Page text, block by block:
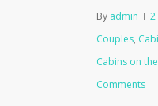
By admin 2
Couples,
Cabins on
Comments